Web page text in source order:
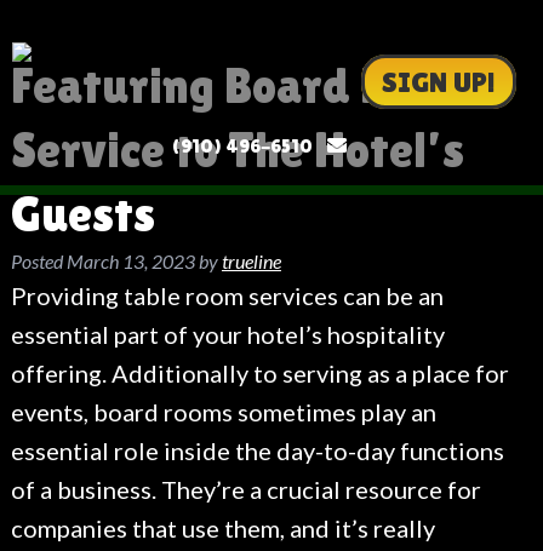
SIGN UP!
(910) 496-6510
Featuring Board Place
Service to The Hotel’s
Guests
PostedMarch 13, 2023bytrueline
Providing table room services can be an
essential part of your hotel’s hospitality
offering. Additionally to serving as a place for
events, board rooms sometimes play an
essential role inside the day-to-day functions
of a business. They’re a crucial resource for
companies that use them, and it’s really